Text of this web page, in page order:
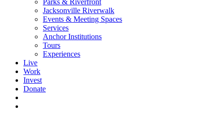
Parks & Riverfront
Jacksonville Riverwalk
Events & Meeting Spaces
Services
Anchor Institutions
Tours
Experiences
Live
Work
Invest
Donate